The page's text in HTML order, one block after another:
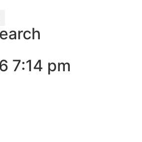
7:14 pm